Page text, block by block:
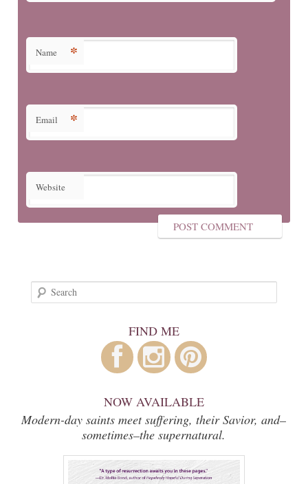
Name *
Email *
Website
Search
FIND ME
NOW AVAILABLE
Modern-day saints meet suffering, their Savior, and–
sometimes–the supernatural.